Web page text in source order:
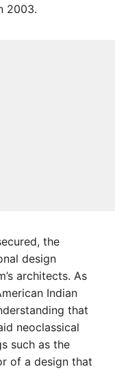
2003.
the
design
architects. As
Indian
that
neoclassical
such as the
of a design that